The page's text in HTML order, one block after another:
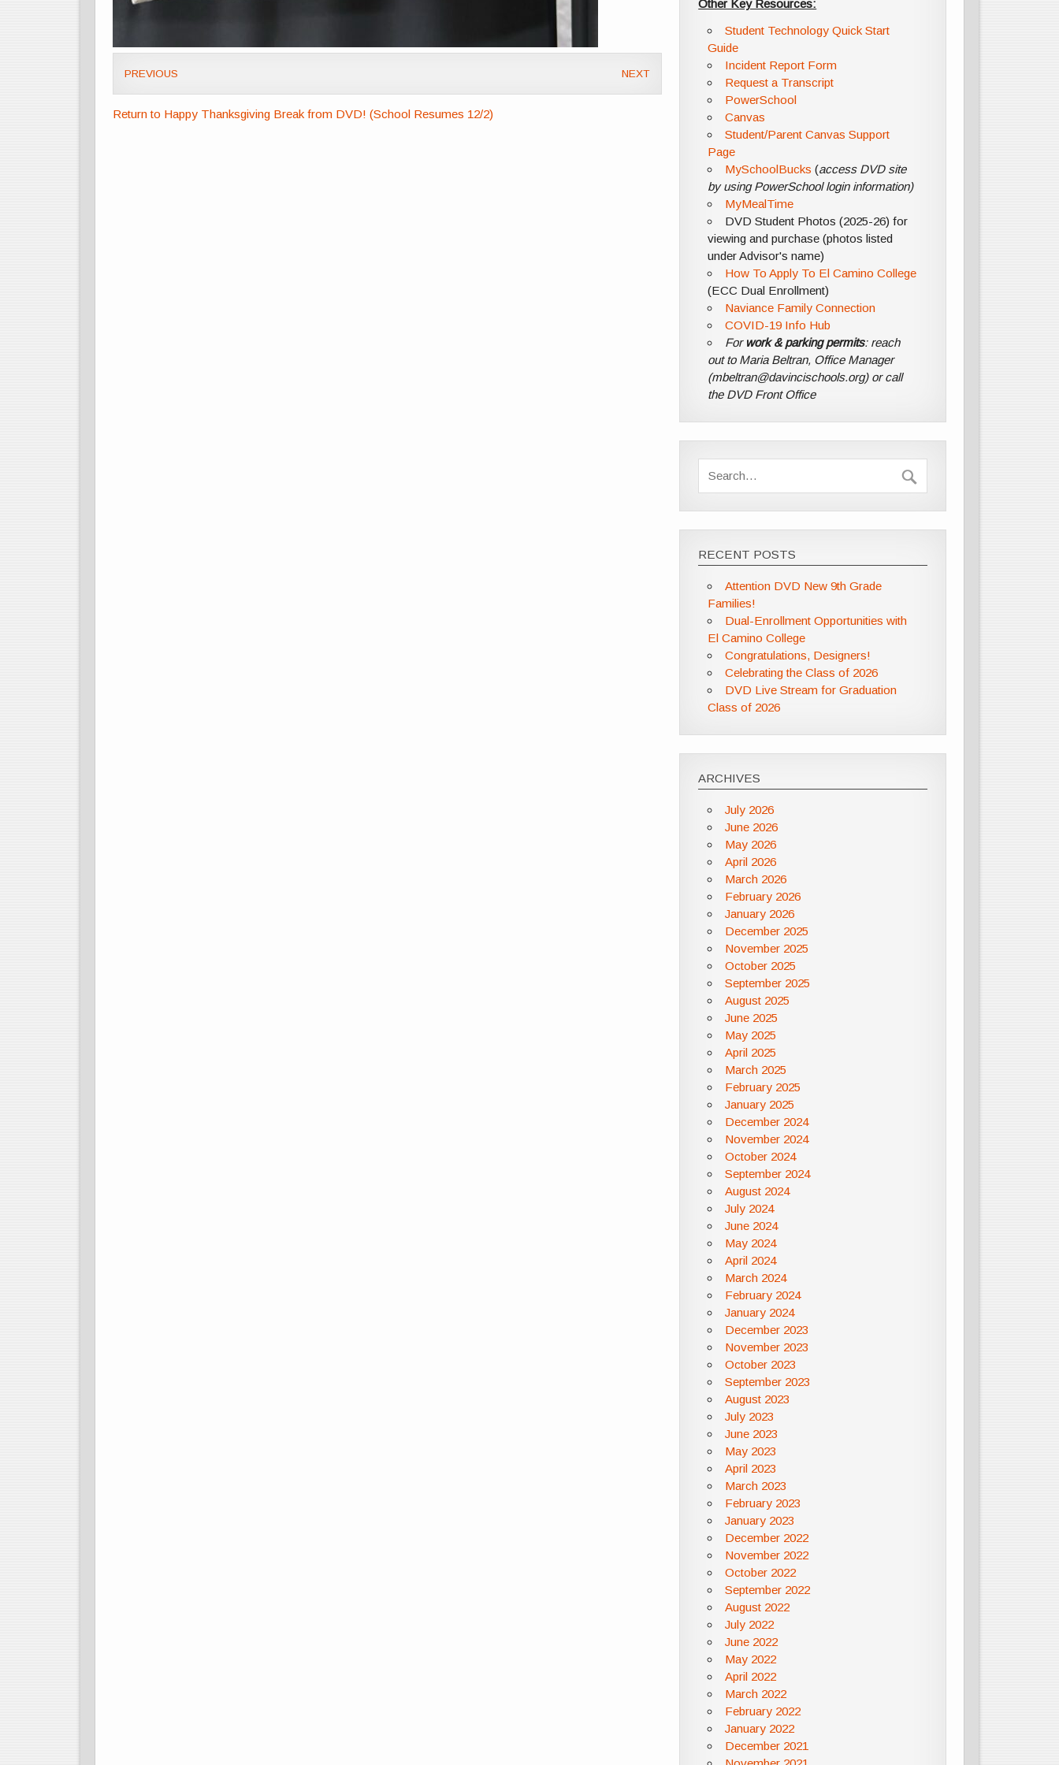
PREVIOUS NEXT
Return to Happy Thanksgiving Break from DVD! (School Resumes 12/2)
Other Key Resources:
Student Technology Quick Start
Guide
Incident Report Form
Request a Transcript
PowerSchool
Canvas
Student/Parent Canvas Support
Page
MySchoolBucks (access DVD site
by using PowerSchool login information)
MyMealTime
DVD Student Photos (2025-26) for
viewing and purchase (photos listed
under Advisor's name)
How To Apply To El Camino College
(ECC Dual Enrollment)
Naviance Family Connection
COVID-19 Info Hub
For work & parking permits: reach
out to Maria Beltran, Office Manager
(mbeltran@davincischools.org) or call
the DVD Front Office
RECENT POSTS
Attention DVD New 9th Grade
Families!
Dual-Enrollment Opportunities with
El Camino College
Congratulations, Designers!
Celebrating the Class of 2026
DVD Live Stream for Graduation
Class of 2026
ARCHIVES
July 2026
June 2026
May 2026
April 2026
March 2026
February 2026
January 2026
December 2025
November 2025
October 2025
September 2025
August 2025
June 2025
May 2025
April 2025
March 2025
February 2025
January 2025
December 2024
November 2024
October 2024
September 2024
August 2024
July 2024
June 2024
May 2024
April 2024
March 2024
February 2024
January 2024
December 2023
November 2023
October 2023
September 2023
August 2023
July 2023
June 2023
May 2023
April 2023
March 2023
February 2023
January 2023
December 2022
November 2022
October 2022
September 2022
August 2022
July 2022
June 2022
May 2022
April 2022
March 2022
February 2022
January 2022
December 2021